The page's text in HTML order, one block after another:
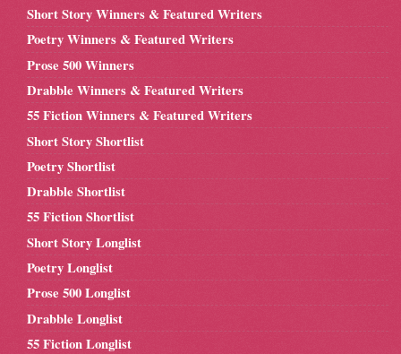
Short Story Winners & Featured Writers
Poetry Winners & Featured Writers
Prose 500 Winners
Drabble Winners & Featured Writers
55 Fiction Winners & Featured Writers
Short Story Shortlist
Poetry Shortlist
Drabble Shortlist
55 Fiction Shortlist
Short Story Longlist
Poetry Longlist
Prose 500 Longlist
Drabble Longlist
55 Fiction Longlist